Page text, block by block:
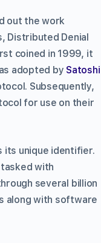
out the work
Distributed Denial
coined in 1999, it
adopted by Satoshi
Subsequently,
for use on their
its unique identifier.
with
several billion
along with software